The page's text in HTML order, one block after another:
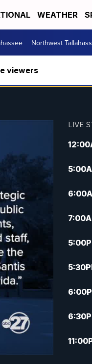
WEATHER
Northwest
viewers
LIVE
12:00
5:00
6:00
7:00
5:00
5:30
6:00
6:30
11:00